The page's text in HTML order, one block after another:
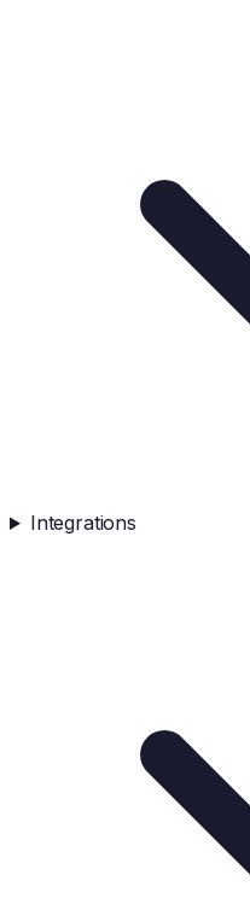
Integrations